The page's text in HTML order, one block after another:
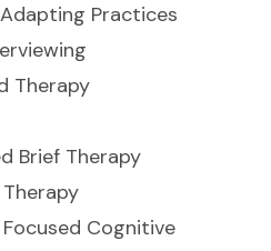
Practices
Therapy
Brief Therapy
Cognitive